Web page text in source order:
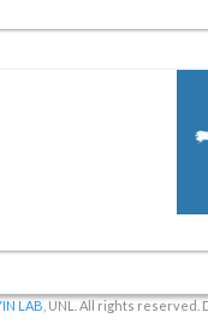
LAB , UNL. All rights